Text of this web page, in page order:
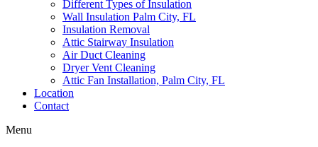
Different Types of Insulation
Wall Insulation Palm City, FL
Insulation Removal
Attic Stairway Insulation
Air Duct Cleaning
Dryer Vent Cleaning
Attic Fan Installation, Palm City, FL
Location
Contact
Menu